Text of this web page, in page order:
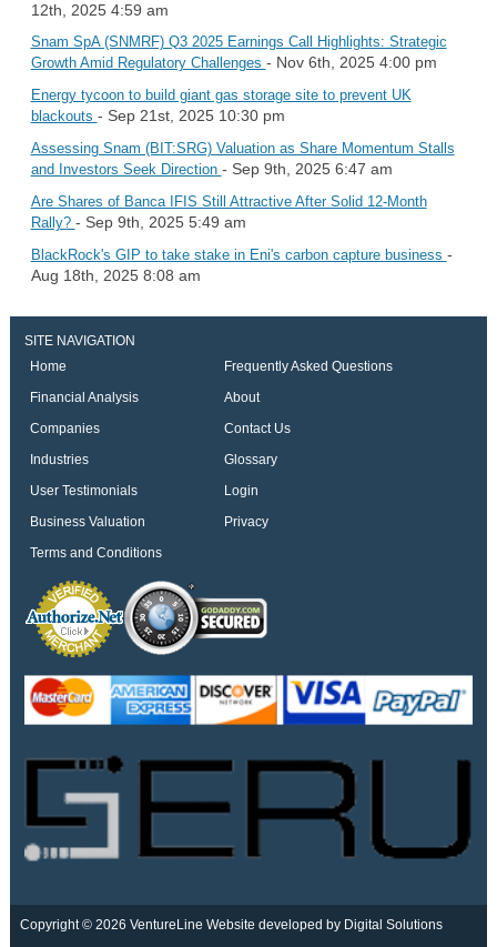
12th, 2025 4:59 am
Snam SpA (SNMRF) Q3 2025 Earnings Call Highlights: Strategic
Growth Amid Regulatory Challenges - Nov 6th, 2025 4:00 pm
Energy tycoon to build giant gas storage site to prevent UK
blackouts - Sep 21st, 2025 10:30 pm
Assessing Snam (BIT:SRG) Valuation as Share Momentum Stalls
and Investors Seek Direction - Sep 9th, 2025 6:47 am
Are Shares of Banca IFIS Still Attractive After Solid 12-Month
Rally? - Sep 9th, 2025 5:49 am
BlackRock's GIP to take stake in Eni's carbon capture business -
Aug 18th, 2025 8:08 am
SITE NAVIGATION
Home
Frequently Asked Questions
Financial Analysis
About
Companies
Contact Us
Industries
Glossary
User Testimonials
Login
Business Valuation
Privacy
Terms and Conditions
Copyright © 2026 VentureLine Website developed by Digital Solutions